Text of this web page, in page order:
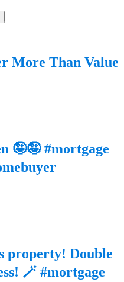
More Than Value
🤪🤪 #mortgage
property! Double
🪄 #mortgage